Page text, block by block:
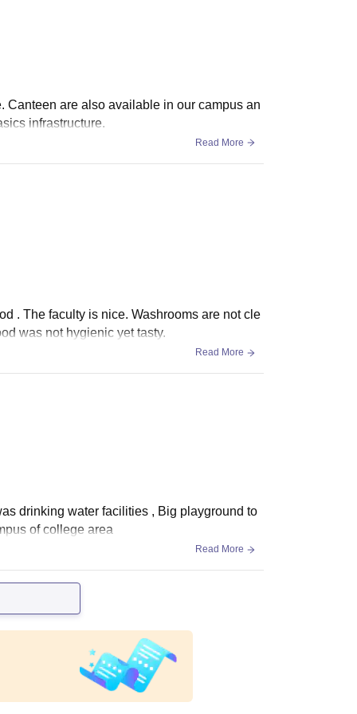
Canteen are also available in our campus an
infrastructure.
Read More
. The faculty is nice. Washrooms are not cle
was not hygienic yet tasty.
Read More
drinking water facilities , Big playground to
of college area
Read More